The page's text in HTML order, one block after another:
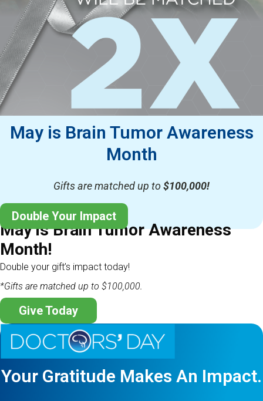
May is Brain Tumor Awareness
Month
Gifts are matched up to$100,000!
Double Your Impact
May is Brain Tumor Awareness
Month!
Double your gift’s impact today!
*Gifts are matched up to $100,000.
Give Today
Your Gratitude Makes An Impact.